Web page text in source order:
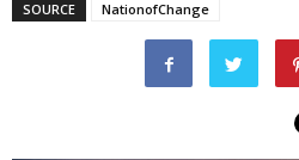
SOURCE NationofChange